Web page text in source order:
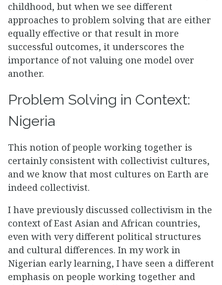
childhood, but when we see different
approaches to problem solving that are either
equally effective or that result in more
successful outcomes, it underscores the
importance of not valuing one model over
another.
Problem Solving in Context:
Nigeria
This notion of people working together is
certainly consistent with collectivist cultures,
and we know that most cultures on Earth are
indeed collectivist.
I have previously discussed collectivism in the
context of East Asian and African countries,
even with very different political structures
and cultural differences. In my work in
Nigerian early learning, I have seen a different
emphasis on people working together and